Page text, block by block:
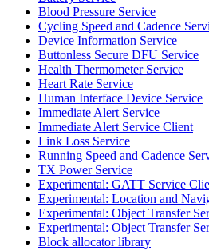
Blood Pressure Service
Cycling Speed and Cadence
Device Information Service
Buttonless Secure DFU Service
Health Thermometer Service
Heart Rate Service
Human Interface Device Service
Immediate Alert Service
Immediate Alert Service Client
Link Loss Service
Running Speed and Cadence
TX Power Service
Experimental: GATT Service
Experimental: Location and
Experimental: Object Transfer
Experimental: Object Transfer
Block allocator library